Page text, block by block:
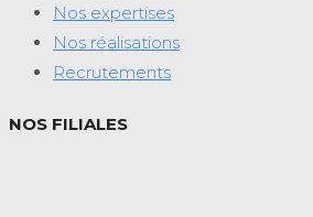
Nos expertises
Nos réalisations
Recrutements
NOS FILIALES